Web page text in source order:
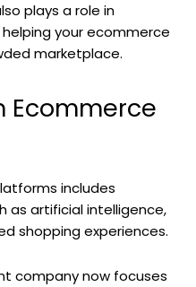
plays a role in
your ecommerce
marketplace.
Ecommerce
includes
as artificial intelligence,
shopping experiences.
company now focuses